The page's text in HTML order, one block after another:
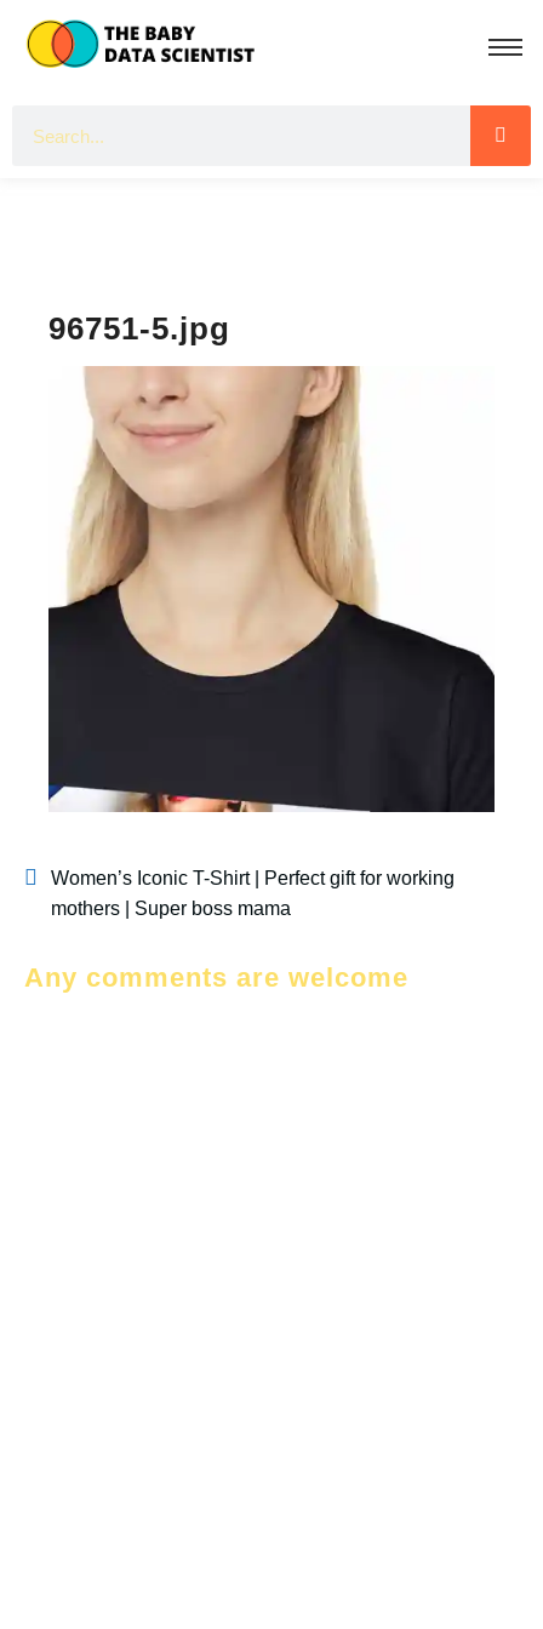
96751-5.jpg
Women’s Iconic T-Shirt | Perfect gift for working
mothers | Super boss mama
Any comments are welcome